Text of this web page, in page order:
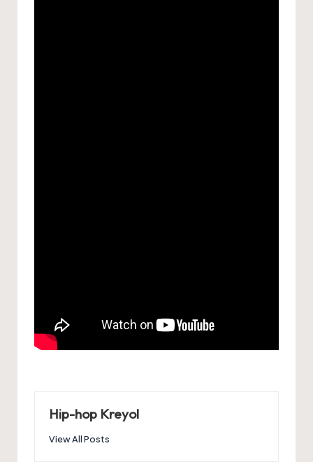
Hip-hop Kreyol
View All Posts